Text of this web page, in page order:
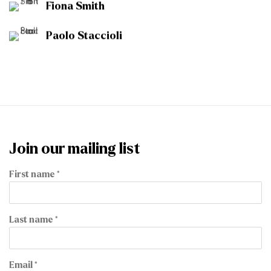
Fiona Smith
Paolo Staccioli
Join our mailing list
First name *
Last name *
Email *